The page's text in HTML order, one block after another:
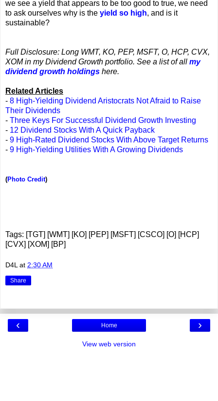
we see a yield that appears to be too good to true, we need
to ask ourselves why is the yield so high, and is it
sustainable?
Full Disclosure: Long WMT, KO, PEP, MSFT, O, HCP, CVX,
XOM in my Dividend Growth portfolio. See a list of all my
dividend growth holdings here.
Related Articles
- 8 High-Yielding Dividend Aristocrats Not Afraid to Raise
Their Dividends
- Three Keys For Successful Dividend Growth Investing
- 12 Dividend Stocks With A Quick Payback
- 9 High-Rated Dividend Stocks With Above Target Returns
- 9 High-Yielding Utilities With A Growing Dividends
(Photo Credit)
Tags: [TGT] [WMT] [KO] [PEP] [MSFT] [CSCO] [O] [HCP]
[CVX] [XOM] [BP]
D4L at 2:30 AM
Share
‹ ›
Home
View web version